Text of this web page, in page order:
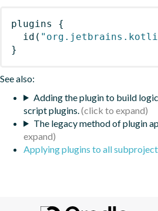
plugins
{
id (
}
See also:
Adding the plugin to build
script plugins.
The legacy method of plugin
Applying plugins to all